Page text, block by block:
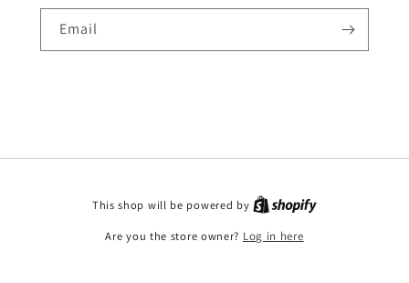
Email
This shop will be powered by
Are you the store owner? Log in here